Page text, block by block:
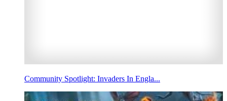
Community Spotlight: Invaders In Engla...